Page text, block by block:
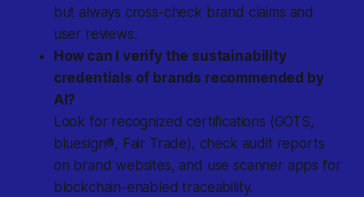
but always cross-check brand claims and
user reviews.
How can I verify the sustainability
credentials of brands recommended by
AI?
Look for recognized certifications (GOTS,
bluesign®, Fair Trade), check audit reports
on brand websites, and use scanner apps for
blockchain-enabled traceability.